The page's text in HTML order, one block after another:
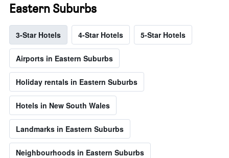
Eastern Suburbs
3-Star Hotels 4-Star Hotels 5-Star Hotels
Airports in Eastern Suburbs
Holiday rentals in Eastern Suburbs
Hotels in New South Wales
Landmarks in Eastern Suburbs
Neighbourhoods in Eastern Suburbs